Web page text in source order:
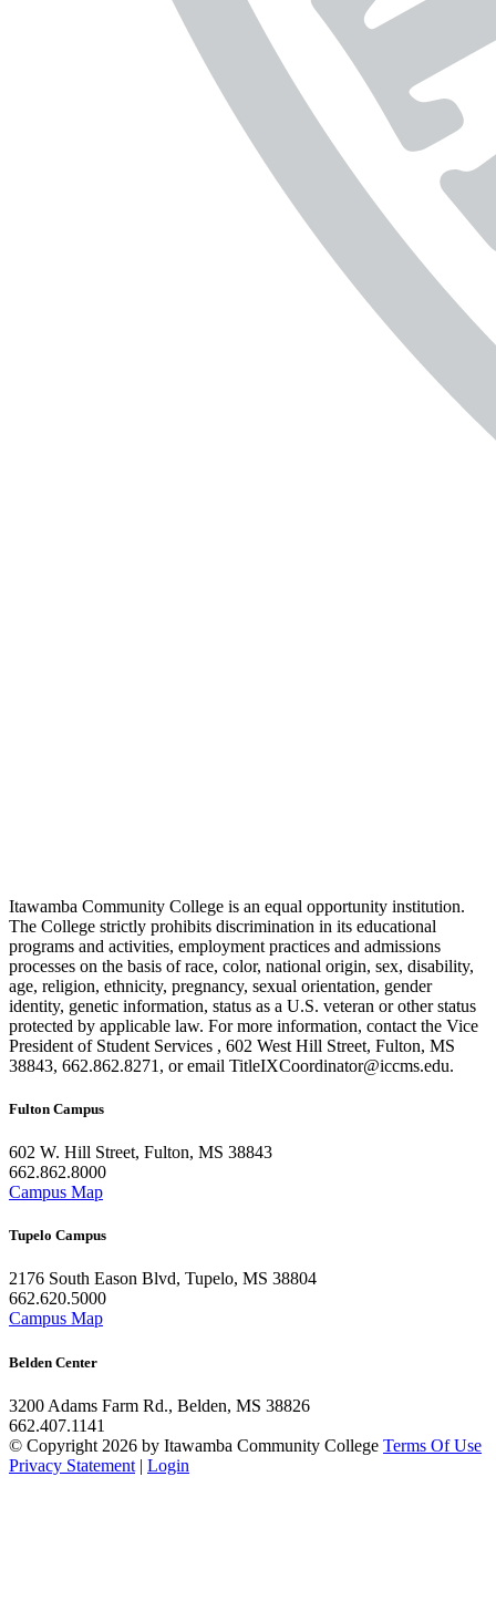
Itawamba Community College is an equal opportunity institution.
The College strictly prohibits discrimination in its educational
programs and activities, employment practices and admissions
processes on the basis of race, color, national origin, sex, disability,
age, religion, ethnicity, pregnancy, sexual orientation, gender
identity, genetic information, status as a U.S. veteran or other status
protected by applicable law. For more information, contact the Vice
President of Student Services , 602 West Hill Street, Fulton, MS
38843, 662.862.8271, or email TitleIXCoordinator@iccms.edu.
Fulton Campus
602 W. Hill Street, Fulton, MS 38843
662.862.8000
Campus Map
Tupelo Campus
2176 South Eason Blvd, Tupelo, MS 38804
662.620.5000
Campus Map
Belden Center
3200 Adams Farm Rd., Belden, MS 38826
662.407.1141
© Copyright 2026 by Itawamba Community College Terms Of Use
Privacy Statement | Login